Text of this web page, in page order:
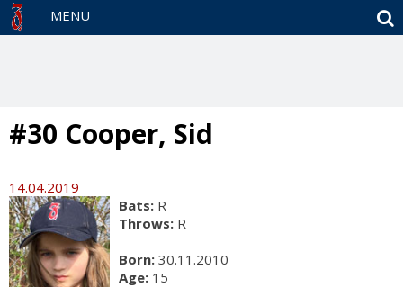
MENU
#30 Cooper, Sid
14.04.2019
Bats: R
Throws: R
Born: 30.11.2010
Age: 15